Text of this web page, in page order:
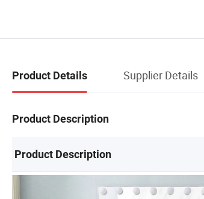
Product Details Supplier Details
Product Description
Product Description